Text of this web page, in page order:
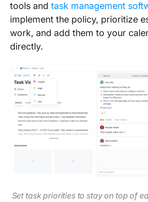
tools and task management
implement the policy, prioritize
work, and add them to your
directly.
Set task priorities to stay on top of